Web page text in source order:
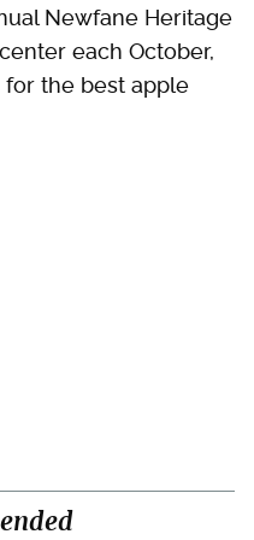
Newfane Heritage
each October,
the best apple